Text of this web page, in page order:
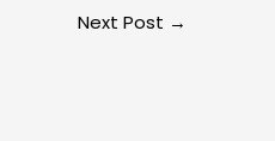
Next Post →